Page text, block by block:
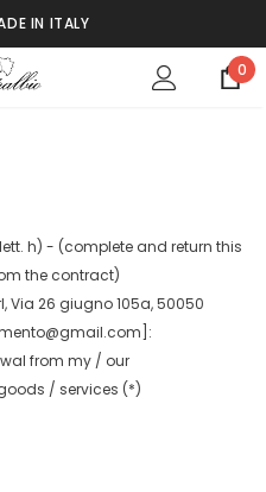
IN ITALY
0
h) - (complete and return this
the contract)
Via 26 giugno 105a, 50050
from my / our
/ services (*)